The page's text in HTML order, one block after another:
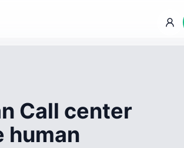
Call center
human